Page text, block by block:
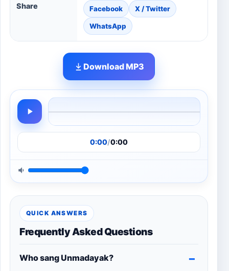
Share Facebook X / Twitter
WhatsApp
Download MP3
0:00/0:00
QUICK ANSWERS
Frequently Asked Questions
Who sang Unmadayak?